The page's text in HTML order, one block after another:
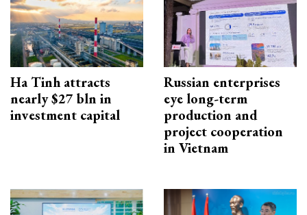
Ha Tinh attracts
nearly $27 bln in
investment capital
Russian enterprises
eye long-term
production and
project cooperation
in Vietnam